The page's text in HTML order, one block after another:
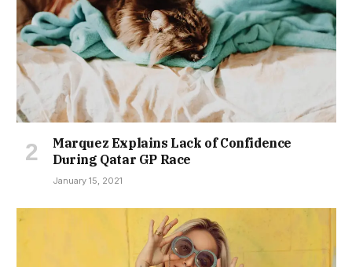
Marquez Explains Lack of Confidence
During Qatar GP Race
January 15, 2021